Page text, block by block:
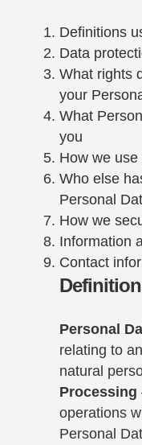
Definitions
Data
What rights
your
What
you
How we
Who else
Personal
How we
Information
Contact
Personal
relating to
natural
Processing
operations
Personal